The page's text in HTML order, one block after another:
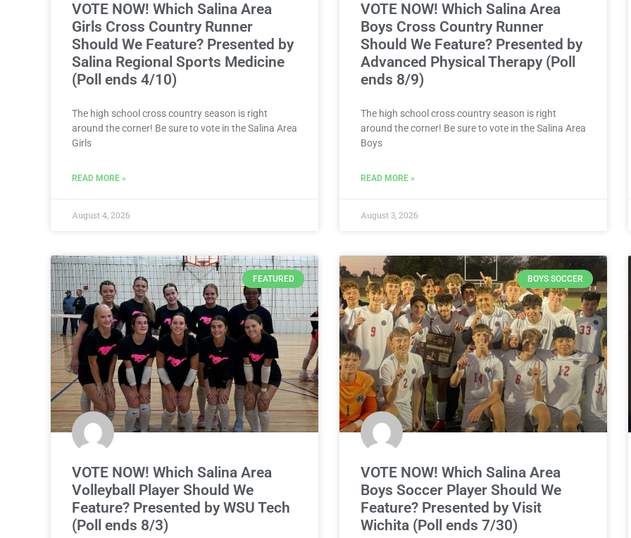
VOTE NOW! Which Salina Area
Girls Cross Country Runner
Should We Feature? Presented by
Salina Regional Sports Medicine
(Poll ends 4/10)
The high school cross country season is right
around the corner! Be sure to vote in the Salina Area
Girls
READ MORE »
August 4, 2026
VOTE NOW! Which Salina Area
Boys Cross Country Runner
Should We Feature? Presented by
Advanced Physical Therapy (Poll
ends 8/9)
The high school cross country season is right
around the corner! Be sure to vote in the Salina Area
Boys
READ MORE »
August 3, 2026
FEATURED
VOTE NOW! Which Salina Area
Volleyball Player Should We
Feature? Presented by WSU Tech
(Poll ends 8/3)
BOYS SOCCER
VOTE NOW! Which Salina Area
Boys Soccer Player Should We
Feature? Presented by Visit
Wichita (Poll ends 7/30)